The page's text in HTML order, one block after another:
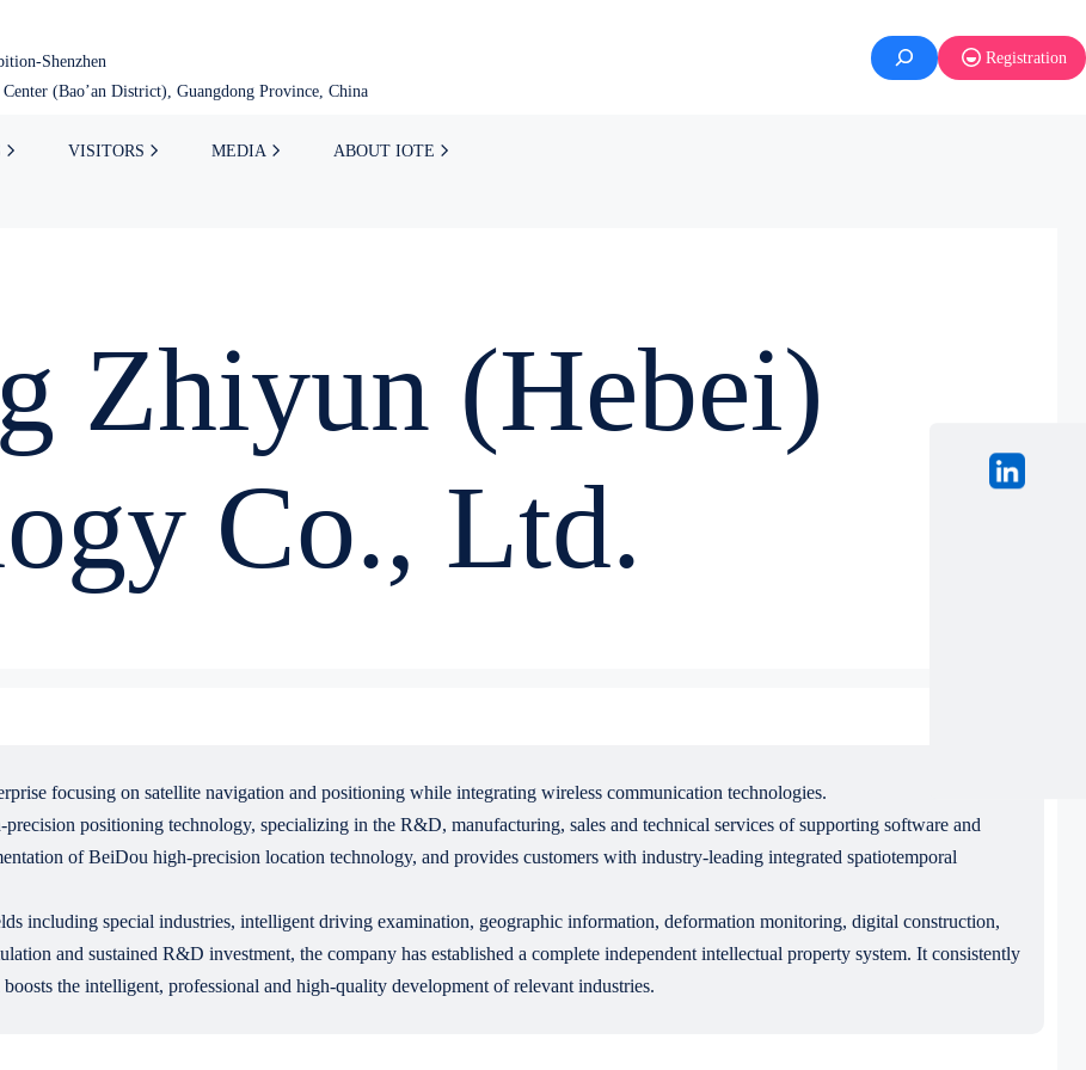
Shenzhen
(Bao’an District), Guangdong Province, China
Registration
VISITORS MEDIA ABOUT IOTE
Zhiyun (Hebei)
Co., Ltd.
focusing on satellite navigation and positioning while integrating wireless communication technologies.
positioning technology, specializing in the R&D, manufacturing, sales and technical services of supporting software and
of BeiDou high-precision location technology, and provides customers with industry-leading integrated spatiotemporal
including special industries, intelligent driving examination, geographic information, deformation monitoring, digital construction,
and sustained R&D investment, the company has established a complete independent intellectual property system. It consistently
the intelligent, professional and high-quality development of relevant industries.